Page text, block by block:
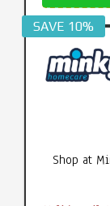
SAVE 10%
Shop at